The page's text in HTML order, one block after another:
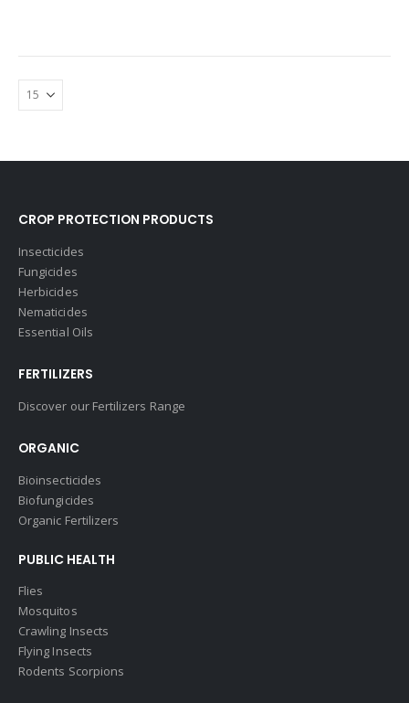
CROP PROTECTION PRODUCTS
Insecticides
Fungicides
Herbicides
Nematicides
Essential Oils
FERTILIZERS
Discover our Fertilizers Range
ORGANIC
Bioinsecticides
Biofungicides
Organic Fertilizers
PUBLIC HEALTH
Flies
Mosquitos
Crawling Insects
Flying Insects
Rodents Scorpions